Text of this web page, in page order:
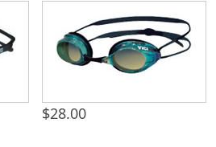
$28.00